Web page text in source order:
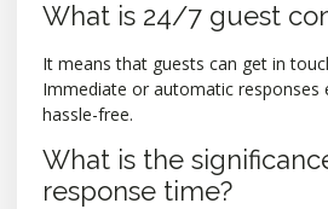
What is 24/7 guest
It means that guests can get in
Immediate or automatic responses
hassle-free.
What is the
response time?